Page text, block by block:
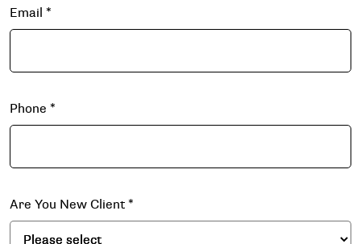
Email *
Phone *
Are You New Client *